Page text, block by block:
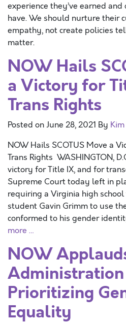
experience they’ve earned
have. We should nurture their
empathy, not create policies
matter.
NOW Hails
a Victory for
Trans Rights
Posted onJune 28, 2021 By Kim
NOW Hails SCOTUS Move a
Trans Rights WASHINGTON,
victory for Title IX, and for
Supreme Court today left in
requiring a Virginia high
student Gavin Grimm to use
conformed to his gender
more …
NOW
Prioritizing
Equality